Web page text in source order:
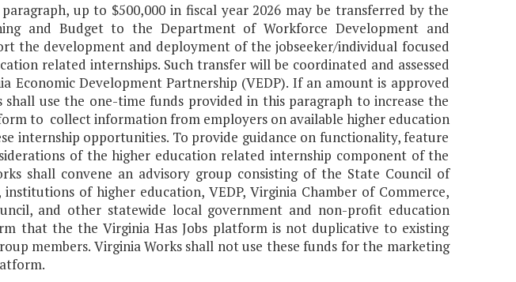
up to $500,000 in fiscal year 2026 may be transferred by the
and Budget to the Department of Workforce Development and
the development and deployment of the jobseeker/individual focused
related internships. Such transfer will be coordinated and assessed
Economic Development Partnership (VEDP). If an amount is approved
use the one-time funds provided in this paragraph to increase the
to collect information from employers on available higher education
internship opportunities. To provide guidance on functionality, feature
of the higher education related internship component of the
shall convene an advisory group consisting of the State Council of
of higher education, VEDP, Virginia Chamber of Commerce,
and other statewide local government and non-profit education
that the the Virginia Has Jobs platform is not duplicative to existing
members. Virginia Works shall not use these funds for the marketing